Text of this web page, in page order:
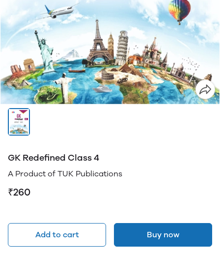
GK Redefined Class 4
A Product of TUK Publications
₹260
Add to cart Buy now